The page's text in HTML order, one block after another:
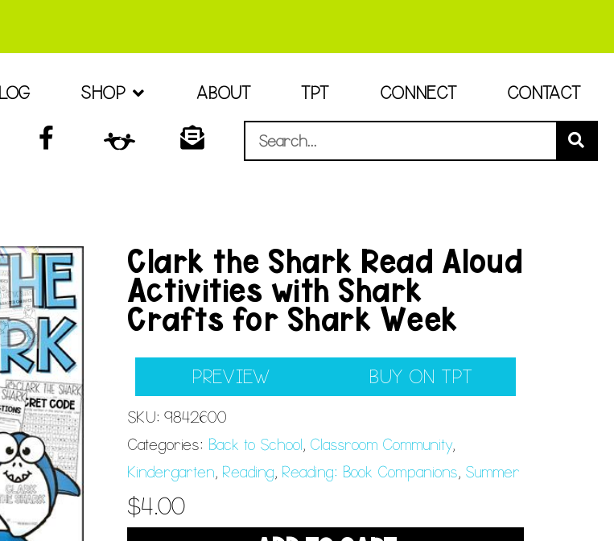
SHOP ABOUT TPT CONNECT CONTACT
Clark the Shark Read Aloud
Activities with Shark
Crafts for Shark Week
PREVIEW BUY ON TPT
SKU: 9842600
Categories: Back to School, Classroom Community,
Kindergarten, Reading, Reading: Book Companions, Summer
$4.00